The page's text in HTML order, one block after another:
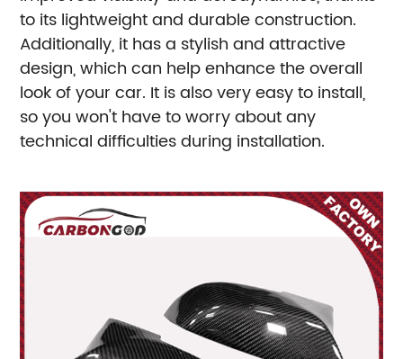
to its lightweight and durable construction.
Additionally, it has a stylish and attractive
design, which can help enhance the overall
look of your car. It is also very easy to install,
so you won't have to worry about any
technical difficulties during installation.